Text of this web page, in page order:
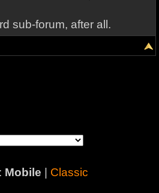
sub-forum, after all.
Mobile Classic